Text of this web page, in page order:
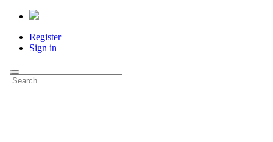
Register
Sign in